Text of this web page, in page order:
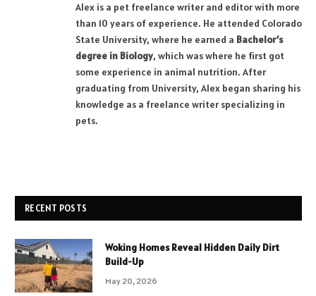
Alex is a pet freelance writer and editor with more
than 10 years of experience. He attended Colorado
State University, where he earned a Bachelor’s
degree in Biology, which was where he first got
some experience in animal nutrition. After
graduating from University, Alex began sharing his
knowledge as a freelance writer specializing in
pets.
RECENT POSTS
Woking Homes Reveal Hidden Daily Dirt
Build-Up
May 20, 2026